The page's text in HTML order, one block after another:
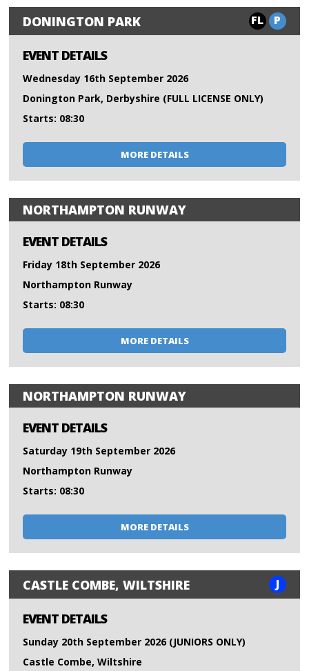
DONINGTON PARK FL P
EVENT DETAILS
Wednesday 16th September 2026
Donington Park, Derbyshire (FULL LICENSE ONLY)
Starts: 08:30
MORE DETAILS
NORTHAMPTON RUNWAY
EVENT DETAILS
Friday 18th September 2026
Northampton Runway
Starts: 08:30
MORE DETAILS
NORTHAMPTON RUNWAY
EVENT DETAILS
Saturday 19th September 2026
Northampton Runway
Starts: 08:30
MORE DETAILS
CASTLE COMBE, WILTSHIRE J
EVENT DETAILS
Sunday 20th September 2026 (JUNIORS ONLY)
Castle Combe, Wiltshire